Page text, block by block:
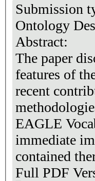
Submission
Ontology
Abstract:
The paper
features of
recent
EAGLE
immediate
contained
Full PDF